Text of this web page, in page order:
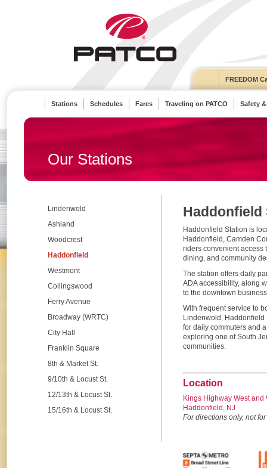
FREEDOM
Stations Schedules Fares Traveling on PATCO Safety
Our Stations
Lindenwold
Ashland
Woodcrest
Haddonfield
Westmont
Collingswood
Ferry Avenue
Broadway (WRTC)
City Hall
Franklin Square
8th & Market St.
9/10th & Locust St.
12/13th & Locust St.
15/16th & Locust St.
Haddonfield
Haddonfield Station is
Haddonfield, Camden
riders convenient access
dining, and community
The station offers daily
ADA accessibility, along
to the downtown
With frequent service to
Lindenwold,
for daily commuters and
exploring one of South
communities.
Location
Kings Highway West and
Haddonfield, NJ
For directions only, not